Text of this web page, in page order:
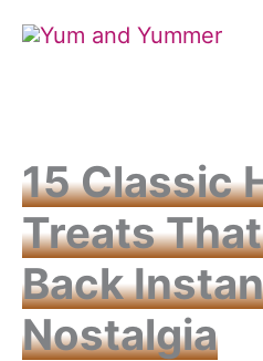
15 Classic
Treats
Back
Nostalgia